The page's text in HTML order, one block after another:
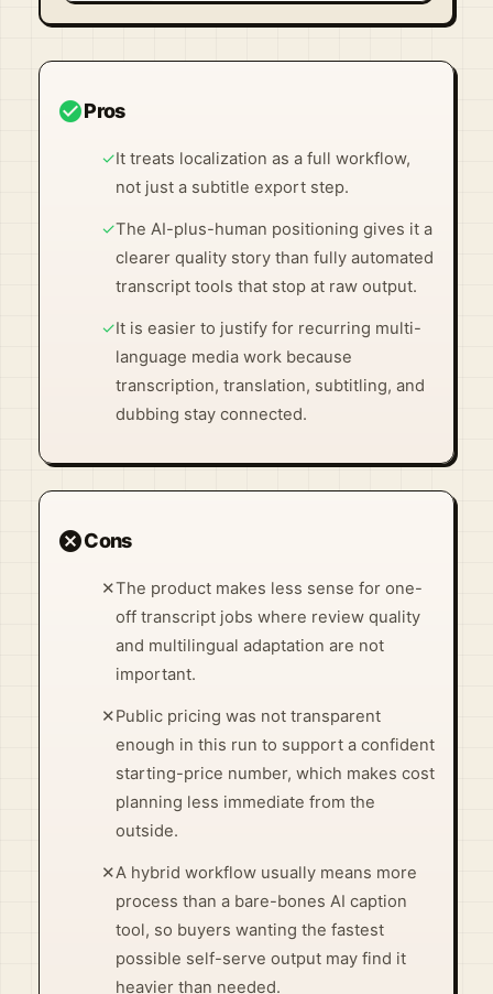
Visit Official Site ↗
check_circlePros
✓It treats localization as a full workflow,
not just a subtitle export step.
✓The AI-plus-human positioning gives it a
clearer quality story than fully automated
transcript tools that stop at raw output.
✓It is easier to justify for recurring multi-
language media work because
transcription, translation, subtitling, and
dubbing stay connected.
cancelCons
✕The product makes less sense for one-
off transcript jobs where review quality
and multilingual adaptation are not
important.
✕Public pricing was not transparent
enough in this run to support a confident
starting-price number, which makes cost
planning less immediate from the
outside.
✕A hybrid workflow usually means more
process than a bare-bones AI caption
tool, so buyers wanting the fastest
possible self-serve output may find it
heavier than needed.